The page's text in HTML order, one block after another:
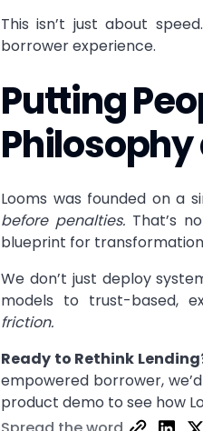
This isn’t just about
borrower experience.
Putting
Philosophy
Looms was founded on a
before penalties.That’s
blueprint for
We don’t just deploy
models to trust-based,
friction.
Ready to Rethink
empowered borrower,
product demo to see how